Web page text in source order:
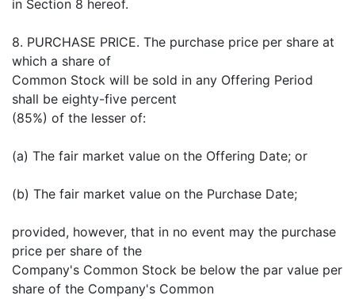
in Section 8 hereof.
8. PURCHASE PRICE. The purchase price per share at
which a share of
Common Stock will be sold in any Offering Period
shall be eighty-five percent
(85%) of the lesser of:
(a) The fair market value on the Offering Date; or
(b) The fair market value on the Purchase Date;
provided, however, that in no event may the purchase
price per share of the
Company's Common Stock be below the par value per
share of the Company's Common